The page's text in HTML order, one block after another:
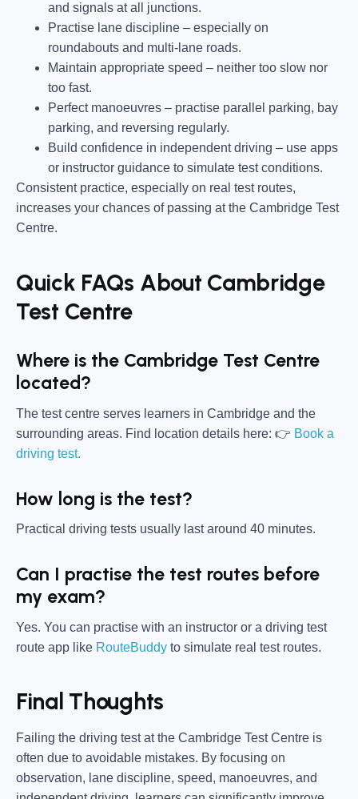
and signals at all junctions.
Practise lane discipline – especially on
roundabouts and multi-lane roads.
Maintain appropriate speed – neither too slow nor
too fast.
Perfect manoeuvres – practise parallel parking, bay
parking, and reversing regularly.
Build confidence in independent driving – use apps
or instructor guidance to simulate test conditions.
Consistent practice, especially on real test routes,
increases your chances of passing at the Cambridge Test
Centre.
Quick FAQs About Cambridge
Test Centre
Where is the Cambridge Test Centre
located?
The test centre serves learners in Cambridge and the
surrounding areas. Find location details here: 👉 Book a
driving test.
How long is the test?
Practical driving tests usually last around 40 minutes.
Can I practise the test routes before
my exam?
Yes. You can practise with an instructor or a driving test
route app like RouteBuddy to simulate real test routes.
Final Thoughts
Failing the driving test at the Cambridge Test Centre is
often due to avoidable mistakes. By focusing on
observation, lane discipline, speed, manoeuvres, and